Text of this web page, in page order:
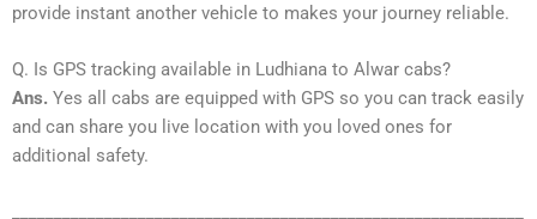
provide instant another vehicle to makes your journey reliable.
Q. Is GPS tracking available in Ludhiana to Alwar cabs?
Ans. Yes all cabs are equipped with GPS so you can track easily
and can share you live location with you loved ones for
additional safety.